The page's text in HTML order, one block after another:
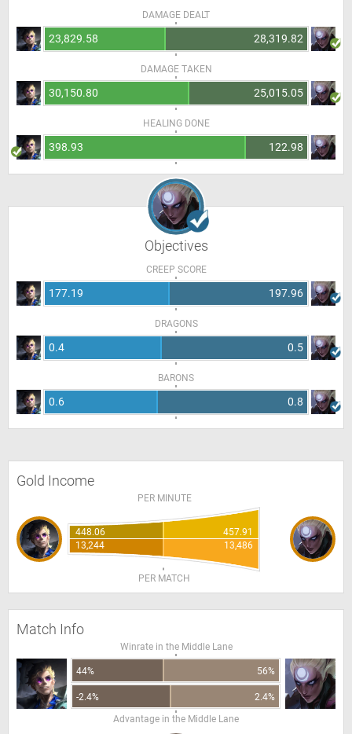
DAMAGE DEALT
23,829.58 28,319.82
DAMAGE TAKEN
30,150.80 25,015.05
HEALING DONE
398.93 122.98
Objectives
CREEP SCORE
177.19 197.96
DRAGONS
0.4 0.5
BARONS
0.6 0.8
Gold Income
PER MINUTE
448.06
457.91
13,244
13,486
PER MATCH
Match Info
Winrate in the Middle Lane
44% 56%
-2.4%
2.4%
Advantage in the Middle Lane